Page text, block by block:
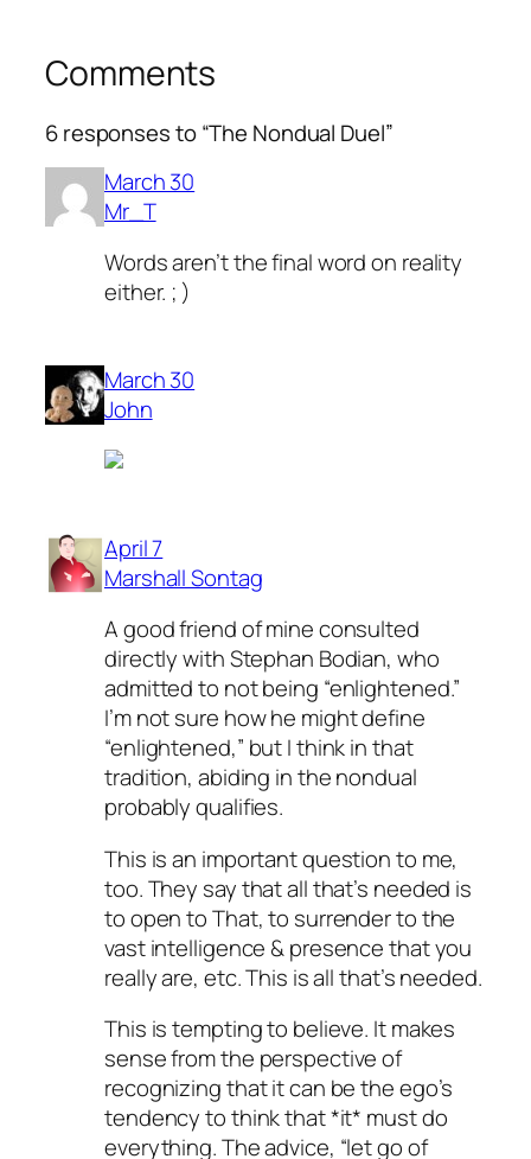
Comments
6 responses to “The Nondual Duel”
March 30
Mr_T
Words aren’t the final word on reality
either. ; )
March 30
John
April 7
Marshall Sontag
A good friend of mine consulted
directly with Stephan Bodian, who
admitted to not being “enlightened.”
I’m not sure how he might define
“enlightened,” but I think in that
tradition, abiding in the nondual
probably qualifies.
This is an important question to me,
too. They say that all that’s needed is
to open to That, to surrender to the
vast intelligence & presence that you
really are, etc. This is all that’s needed.
This is tempting to believe. It makes
sense from the perspective of
recognizing that it can be the ego’s
tendency to think that *it* must do
everything. The advice, “let go of